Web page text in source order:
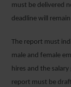
must be delivered
deadline will
The report must
male and female
hires and the
report must be